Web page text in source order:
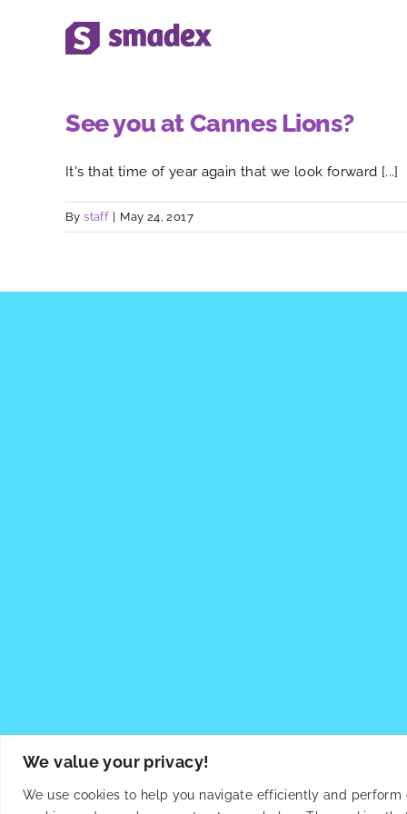
We value your privacy!
We use cookies to help you navigate efficiently and
See you at Cannes Lions?
It's that time of year again that we look forward [...]
Bystaff May 24, 2017